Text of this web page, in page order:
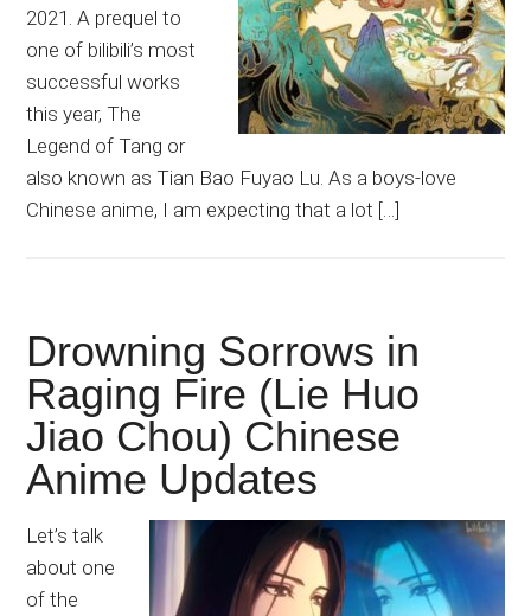
2021. A prequel to
one of bilibili’s most
successful works
this year, The
Legend of Tang or
also known as Tian Bao Fuyao Lu. As a boys-love
Chinese anime, I am expecting that a lot […]
Drowning Sorrows in
Raging Fire (Lie Huo
Jiao Chou) Chinese
Anime Updates
Let’s talk
about one
of the